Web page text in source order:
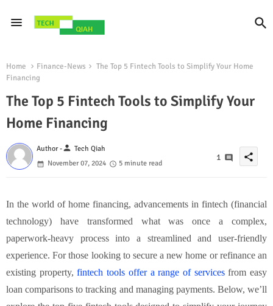
Home Finance-News
The Top 5 Fintech Tools to Simplify Your Home
Financing
The Top 5 Fintech Tools to Simplify Your
Home Financing
Author -person Tech Qiah
November 07, 2024
5 minute read
1 share
In the world of home financing, advancements in fintech (financial
technology) have transformed what was once a complex,
paperwork-heavy process into a streamlined and user-friendly
experience. For those looking to secure a new home or refinance an
existing property,fintech tools offer a range of servicesfrom easy
loan comparisons to tracking and managing payments. Below, we’ll